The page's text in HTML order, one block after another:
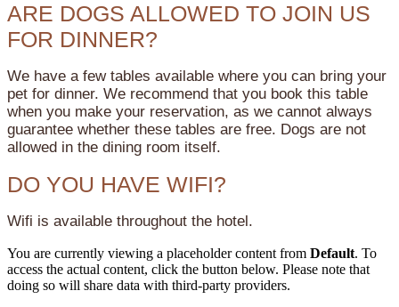
ARE DOGS ALLOWED TO JOIN US
FOR DINNER?
We have a few tables available where you can bring your
pet for dinner. We recommend that you book this table
when you make your reservation, as we cannot always
guarantee whether these tables are free. Dogs are not
allowed in the dining room itself.
DO YOU HAVE WIFI?
Wifi is available throughout the hotel.
You are currently viewing a placeholder content from Default. To
access the actual content, click the button below. Please note that
doing so will share data with third-party providers.